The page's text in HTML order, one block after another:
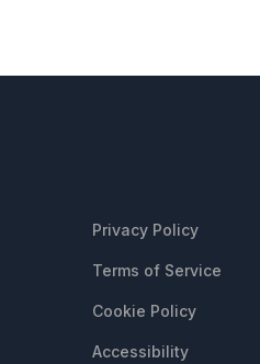
Privacy Policy
Terms of Service
Cookie Policy
Accessibility